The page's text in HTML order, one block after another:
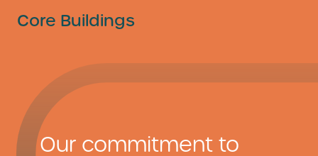
Core Buildings
Our commitment to